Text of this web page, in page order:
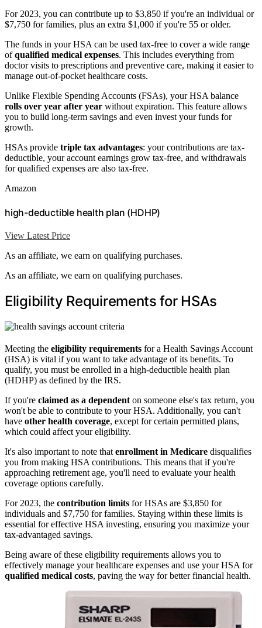
For 2023, you can contribute up to $3,850 if you're an individual or
$7,750 for families, plus an extra $1,000 if you're 55 or older.
The funds in your HSA can be used tax-free to cover a wide range
ofqualified medical expenses. This includes everything from
doctor visits to prescriptions and preventive care, making it easier to
manage out-of-pocket healthcare costs.
Unlike Flexible Spending Accounts (FSAs), your HSA balance
rolls over year after year without expiration. This feature allows
you to build long-term savings and even invest your funds for
growth.
HSAs provide triple tax advantages: your contributions are tax-
deductible, your account earnings grow tax-free, and withdrawals
for qualified expenses are also tax-free.
Amazon
high-deductible health plan (HDHP)
View Latest Price
As an affiliate, we earn on qualifying purchases.
As an affiliate, we earn on qualifying purchases.
Eligibility Requirements for HSAs
Meeting the eligibility requirements for a Health Savings Account
(HSA) is vital if you want to take advantage of its benefits. To
qualify, you must be enrolled in a high-deductible health plan
(HDHP) as defined by the IRS.
If you're claimed as a dependent on someone else's tax return, you
won't be able to contribute to your HSA. Additionally, you can't
have other health coverage, except for certain permitted plans,
which could affect your eligibility.
It's also important to note that enrollment in Medicare disqualifies
you from making HSA contributions. This means that if you're
approaching retirement age, you'll need to evaluate your health
coverage options carefully.
For 2023, the contribution limits for HSAs are $3,850 for
individuals and $7,750 for families. Staying within these limits is
essential for effective HSA investing, ensuring you maximize your
tax-advantaged savings.
Being aware of these eligibility requirements allows you to
effectively manage your healthcare expenses and use your HSA for
qualified medical costs, paving the way for better financial health.